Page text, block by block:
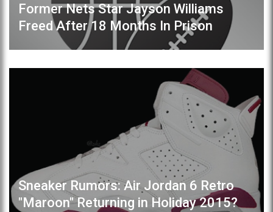
Former Nets Star Jayson Williams
Freed After 18 Months In Prison
Sneaker Rumors: Air Jordan 6 Retro
"Maroon" Returning in Holiday 2015?